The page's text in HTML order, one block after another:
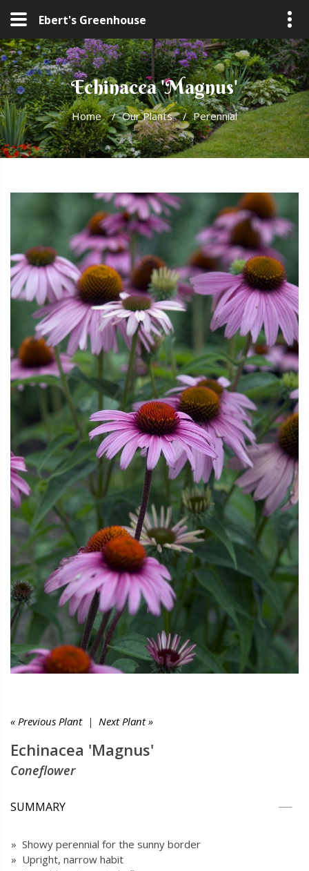
Ebert's Greenhouse
Echinacea 'Magnus'
Home / Our Plants / Perennial
« Previous Plant| Next Plant »
Echinacea 'Magnus'
Coneflower
SUMMARY
» Showy perennial for the sunny border
» Upright, narrow habit